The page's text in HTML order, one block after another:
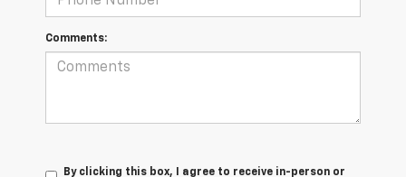
Comments:
By clicking this box, I agree to receive in-person or